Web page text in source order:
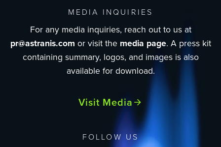
MEDIA INQUIRIES
For any media inquiries, reach out to us at
pr@astranis.com or visit the media page. A press kit
containing summary, logos, and images is also
available for download.
Visit Media
FOLLOW US